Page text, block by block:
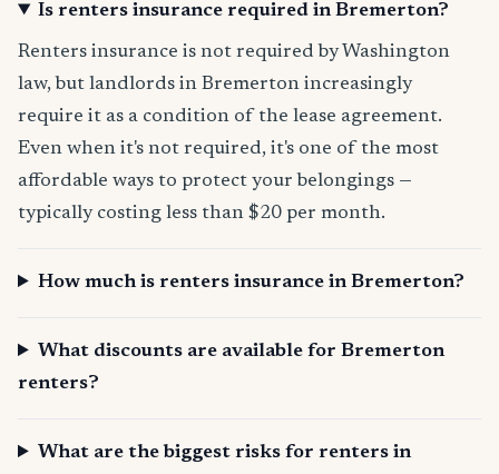
Is renters insurance required in Bremerton?
Renters insurance is not required by Washington
law, but landlords in Bremerton increasingly
require it as a condition of the lease agreement.
Even when it's not required, it's one of the most
affordable ways to protect your belongings —
typically costing less than $20 per month.
How much is renters insurance in Bremerton?
What discounts are available for Bremerton
renters?
What are the biggest risks for renters in